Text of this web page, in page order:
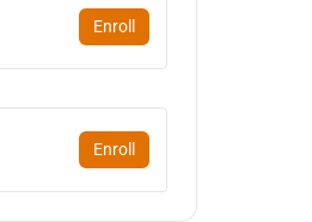
Enroll
Enroll